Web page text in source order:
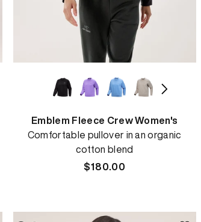
Emblem Fleece Crew Women's
Comfortable pullover in an organic
cotton blend
Regular
$180.00